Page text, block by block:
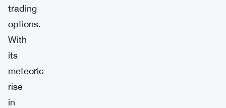
trading
options.
With
its
meteoric
rise
in